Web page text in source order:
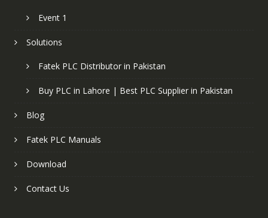
Event 1
Solutions
Fatek PLC Distributor in Pakistan
Buy PLC in Lahore | Best PLC Supplier in Pakistan
Blog
Fatek PLC Manuals
Download
Contact Us